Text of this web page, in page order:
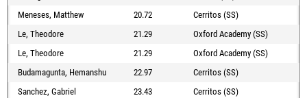
Meneses, Matthew
20.72
Cerritos (SS)
Le, Theodore
21.29
Oxford Academy (SS)
Le, Theodore
21.29
Oxford Academy (SS)
Budamagunta, Hemanshu
22.97
Cerritos (SS)
Sanchez, Gabriel
23.43
Cerritos (SS)